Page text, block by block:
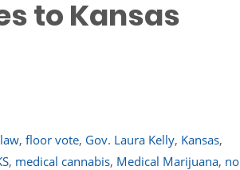
to Kansas
, floor vote, Gov. Laura Kelly, Kansas,
, medical cannabis, Medical Marijuana, no